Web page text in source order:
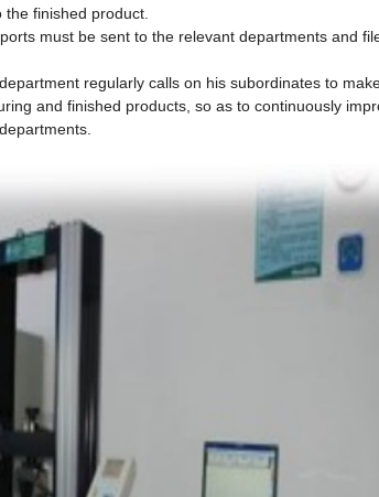
finished product.
must be sent to the relevant departments and
regularly calls on his subordinates to
and finished products, so as to continuously